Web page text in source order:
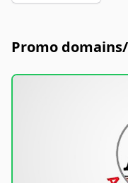
Promo